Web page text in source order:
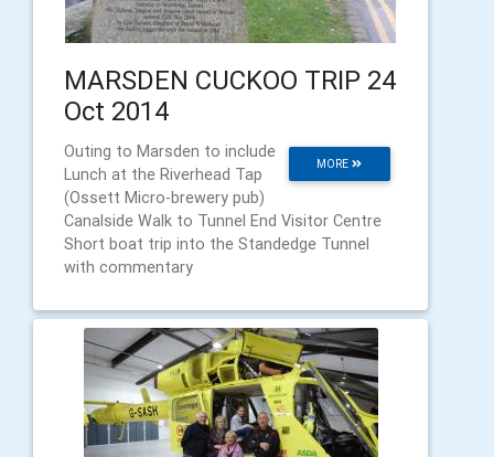
MARSDEN CUCKOO TRIP 24
Oct 2014
MORE
Outing to Marsden to include
Lunch at the Riverhead Tap
(Ossett Micro-brewery pub)
Canalside Walk to Tunnel End Visitor Centre
Short boat trip into the Standedge Tunnel
with commentary